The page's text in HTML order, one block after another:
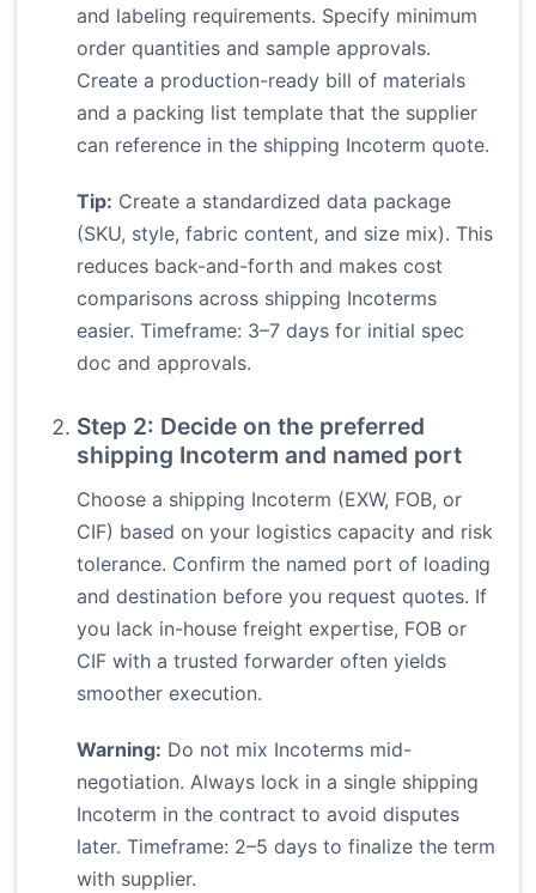
and labeling requirements. Specify minimum
order quantities and sample approvals.
Create a production-ready bill of materials
and a packing list template that the supplier
can reference in the shipping Incoterm quote.
Tip: Create a standardized data package
(SKU, style, fabric content, and size mix). This
reduces back-and-forth and makes cost
comparisons across shipping Incoterms
easier. Timeframe: 3–7 days for initial spec
doc and approvals.
Step 2: Decide on the preferred
shipping Incoterm and named port
Choose a shipping Incoterm (EXW, FOB, or
CIF) based on your logistics capacity and risk
tolerance. Confirm the named port of loading
and destination before you request quotes. If
you lack in-house freight expertise, FOB or
CIF with a trusted forwarder often yields
smoother execution.
Warning: Do not mix Incoterms mid-
negotiation. Always lock in a single shipping
Incoterm in the contract to avoid disputes
later. Timeframe: 2–5 days to finalize the term
with supplier.